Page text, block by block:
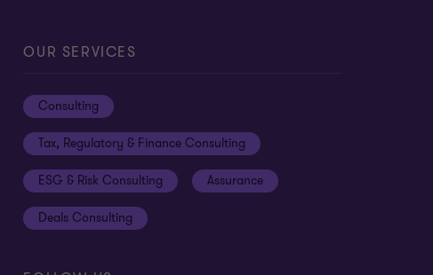
OUR SERVICES
Consulting
Tax, Regulatory & Finance Consulting
ESG & Risk Consulting Assurance
Deals Consulting